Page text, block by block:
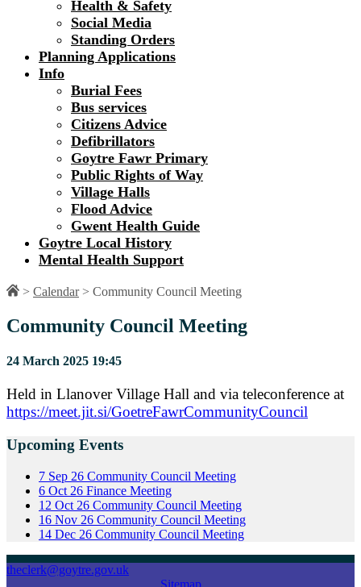
Health & Safety
Social Media
Standing Orders
Planning Applications
Info
Burial Fees
Bus services
Citizens Advice
Defibrillators
Goytre Fawr Primary
Public Rights of Way
Village Halls
Flood Advice
Gwent Health Guide
Goytre Local History
Mental Health Support
> Calendar> Community Council Meeting
Community Council Meeting
24 March 2025 19:45
Held in Llanover Village Hall and via teleconference at
https://meet.jit.si/GoetreFawrCommunityCouncil
Upcoming Events
7 Sep 26 Community Council Meeting
6 Oct 26 Finance Meeting
12 Oct 26 Community Council Meeting
16 Nov 26 Community Council Meeting
14 Dec 26 Community Council Meeting
theclerk@goytre.gov.uk
Sitemap